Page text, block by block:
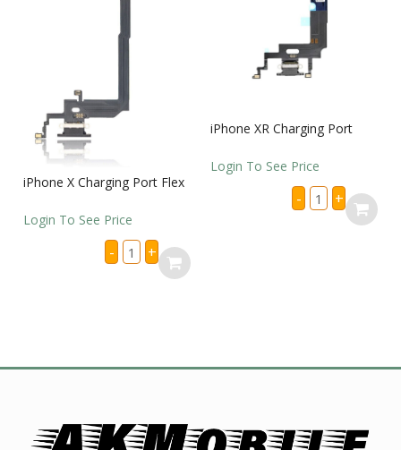
iPhone X Charging Port Flex
Login To See Price
- iPhone
X
Charging
+
iPhone XR Charging Port
Login To See Price
- iPhone
XR
Charging
+